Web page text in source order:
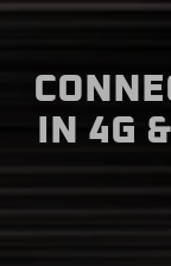
IN 4G